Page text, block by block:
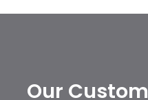
Our